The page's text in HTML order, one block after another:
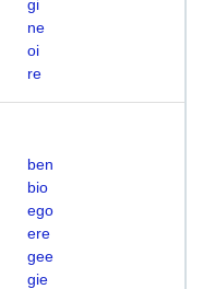
gi
ne
oi
re
ben
bio
ego
ere
gee
gie